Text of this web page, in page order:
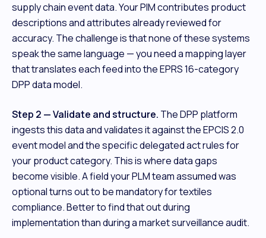
supply chain event data. Your PIM contributes product
descriptions and attributes already reviewed for
accuracy. The challenge is that none of these systems
speak the same language — you need a mapping layer
that translates each feed into the EPRS 16-category
DPP data model.
Step 2 — Validate and structure. The DPP platform
ingests this data and validates it against the EPCIS 2.0
event model and the specific delegated act rules for
your product category. This is where data gaps
become visible. A field your PLM team assumed was
optional turns out to be mandatory for textiles
compliance. Better to find that out during
implementation than during a market surveillance audit.